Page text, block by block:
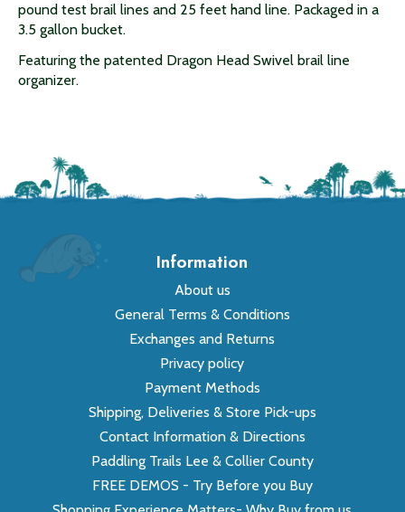
pound test brail lines and 25 feet hand line. Packaged in a
3.5 gallon bucket.
Featuring the patented Dragon Head Swivel brail line
organizer.
Information
About us
General Terms & Conditions
Exchanges and Returns
Privacy policy
Payment Methods
Shipping, Deliveries & Store Pick-ups
Contact Information & Directions
Paddling Trails Lee & Collier County
FREE DEMOS - Try Before you Buy